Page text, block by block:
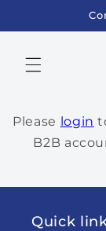
Please login
B2B
Quick